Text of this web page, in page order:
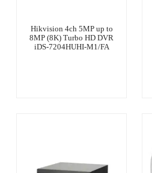
Hikvision 4ch 5MP up to
8MP (8K) Turbo HD DVR
iDS-7204HUHI-M1/FA